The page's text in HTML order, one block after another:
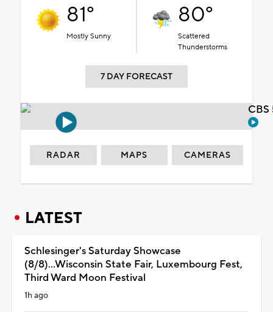
81°
Mostly Sunny
80°
Scattered
Thunderstorms
7 DAY FORECAST
RADAR MAPS CAMERAS
LATEST
Schlesinger's Saturday Showcase
(8/8)...Wisconsin State Fair, Luxembourg Fest,
Third Ward Moon Festival
1h ago